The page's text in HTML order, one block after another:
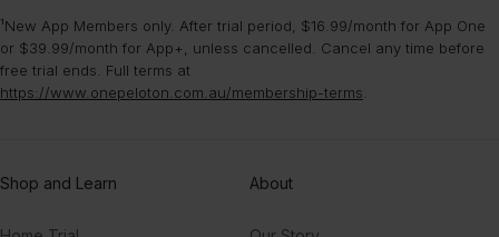
¹New App Members only. After trial period, $16.99/month for App One
or $39.99/month for App+, unless cancelled. Cancel any time before
free trial ends. Full terms at
https://www.onepeloton.com.au/membership-terms
Shop and Learn About